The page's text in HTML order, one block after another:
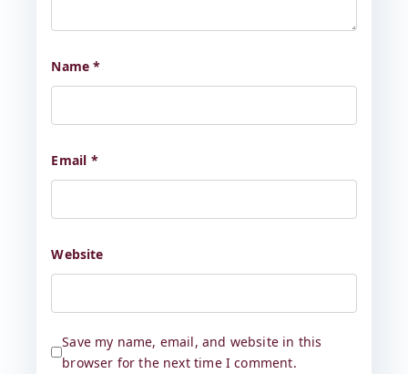
Name*
Email *
Website
Save my name, email, and website in this
browser for the next time I comment.